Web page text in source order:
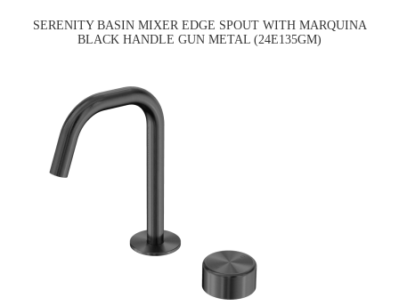
SERENITY BASIN MIXER EDGE SPOUT WITH MARQUINA
BLACK HANDLE GUN METAL (24E135GM)